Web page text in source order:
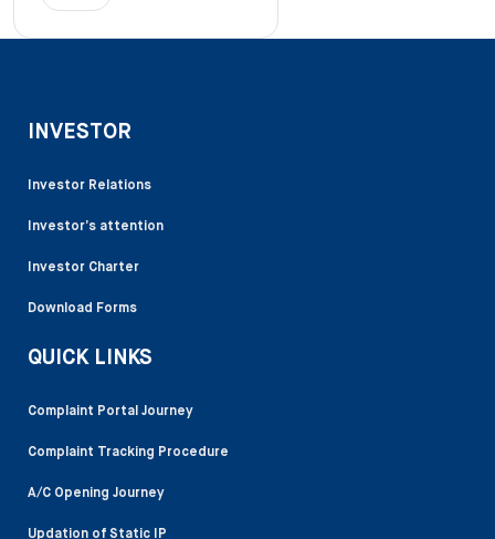
INVESTOR
Investor Relations
Investor’s attention
Investor Charter
Download Forms
QUICK LINKS
Complaint Portal Journey
Complaint Tracking Procedure
A/C Opening Journey
Updation of Static IP